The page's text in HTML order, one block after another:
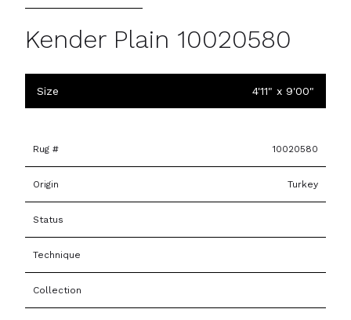
Kender Plain 10020580
Size 4'11" x 9'00"
Rug # 10020580
Origin Turkey
Status
Technique
Collection